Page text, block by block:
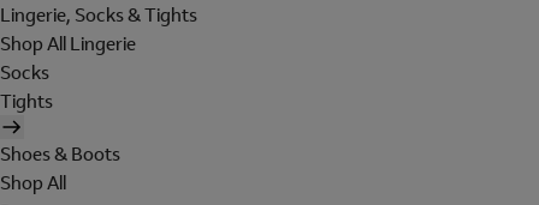
Lingerie, Socks & Tights
Shop All Lingerie
Socks
Tights
Shoes & Boots
Shop All